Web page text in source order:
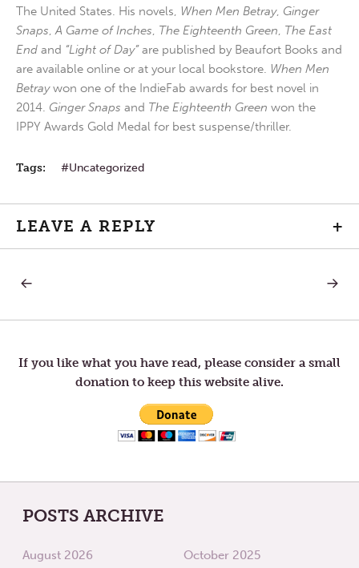
The United States. His novels, When Men Betray, Ginger
Snaps,A Game of Inches, The Eighteenth Green, The East
End and “Light of Day”are published by Beaufort Books and
are available online or at your local bookstore. When Men
Betraywon one of the IndieFab awards for best novel in
2014. Ginger Snaps and The Eighteenth Green won the
IPPY Awards Gold Medal for best suspense/thriller.
Tags: Uncategorized
LEAVE A REPLY +
Post
navigation
IN
WEEK
NEXT
IN
WEEK
If you like what you have read, please consider a small
donation to keep this website alive.
POSTS ARCHIVE
August 2026
October 2025